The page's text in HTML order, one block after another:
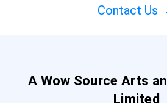
Contact Us
A Wow Source Arts
Limited